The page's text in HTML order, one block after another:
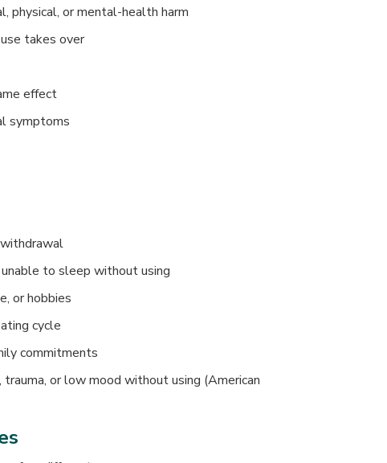
physical, or mental-health harm
takes over
effect
symptoms
to sleep without using
or hobbies
cycle
commitments
or low mood without using (American